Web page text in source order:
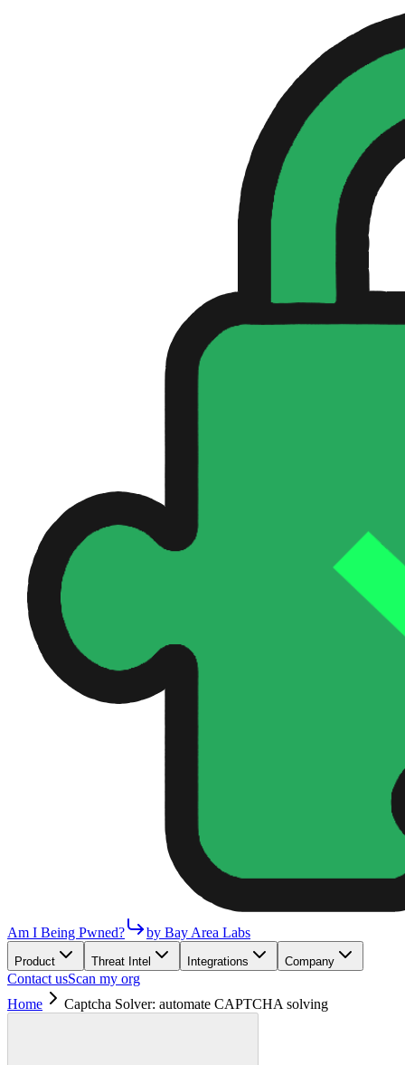
Am I Being Pwned? by Bay Area Labs
Product Threat Intel Integrations Company
Contact usScan my org
Home
Captcha Solver: automate CAPTCHA solving